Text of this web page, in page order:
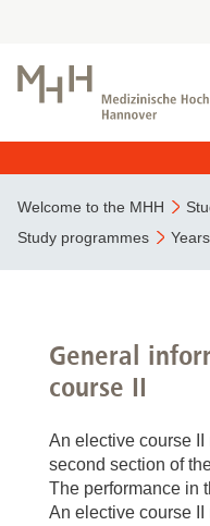
Welcome to the MHH
Study programmes
General
course II
An elective course
second section of
The performance in
An elective course II
This page has been